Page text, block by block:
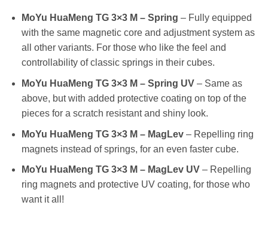
MoYu HuaMeng TG 3×3 M – Spring – Fully equipped
with the same magnetic core and adjustment system as
all other variants. For those who like the feel and
controllability of classic springs in their cubes.
MoYu HuaMeng TG 3×3 M – Spring UV– Same as
above, but with added protective coating on top of the
pieces for a scratch resistant and shiny look.
MoYu HuaMeng TG 3×3 M – MagLev– Repelling ring
magnets instead of springs, for an even faster cube.
MoYu HuaMeng TG 3×3 M – MagLev UV– Repelling
ring magnets and protective UV coating, for those who
want it all!